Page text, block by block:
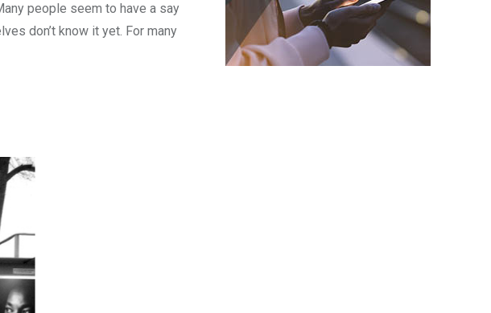
people seem to have a say
don’t know it yet. For many